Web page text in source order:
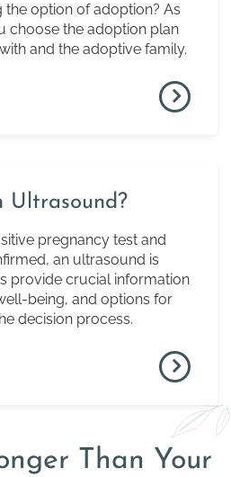
option of adoption? As
choose the adoption plan
and the adoptive family.
Ultrasound?
pregnancy test and
an ultrasound is
provide crucial information
being, and options for
decision process.
Than Your